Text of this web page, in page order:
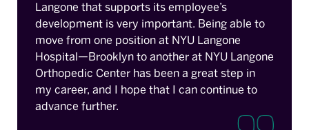
Langone that supports its employee’s
development is very important. Being able to
move from one position at NYU Langone
Hospital—Brooklyn to another at NYU Langone
Orthopedic Center has been a great step in
my career, and I hope that I can continue to
advance further.